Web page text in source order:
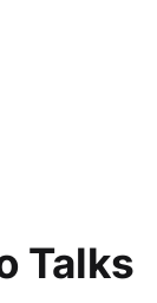
Talks